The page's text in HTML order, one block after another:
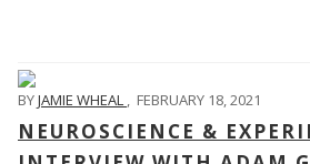
BYJAMIE WHEAL , FEBRUARY 18, 2021
NEUROSCIENCE &